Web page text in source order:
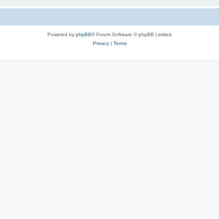
Powered by phpBB® Forum Software © phpBB Limited
Privacy| Terms